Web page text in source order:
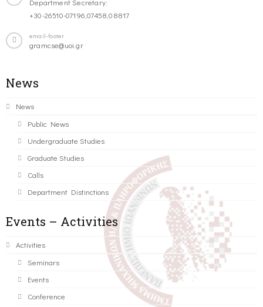
Department Secretary:
+30-26510-07196,07458,08817
email-footer
gramcse@uoi.gr
News
News
Public News
Undergraduate Studies
Graduate Studies
Calls
Department Distinctions
Events – Activities
Activities
Seminars
Events
Conference